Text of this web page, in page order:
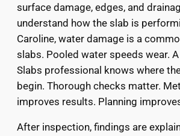
surface damage, edges, and
understand how the slab is
Caroline, water damage is a
slabs. Pooled water speeds wear.
Slabs professional knows where
begin. Thorough checks matter.
improves results. Planning
After inspection, findings are